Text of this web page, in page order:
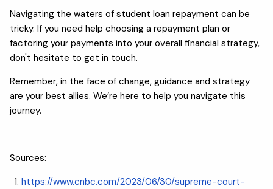
Navigating the waters of student loan repayment can be
tricky. If you need help choosing a repayment plan or
factoring your payments into your overall financial strategy,
don't hesitate to get in touch.
Remember, in the face of change, guidance and strategy
are your best allies. We’re here to help you navigate this
journey.
Sources:
https://www.cnbc.com/2023/06/30/supreme-court-